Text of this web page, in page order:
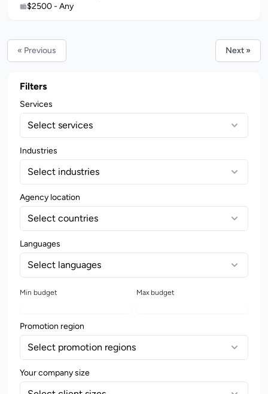
$2500 - Any
« Previous Next »
Filters
Services
Select services
Industries
Select industries
Agency location
Select countries
Languages
Select languages
Min budget Max budget
Promotion region
Select promotion regions
Your company size